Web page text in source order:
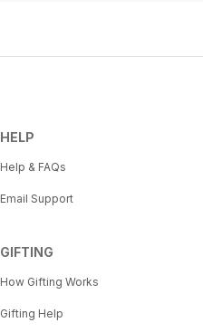
HELP
Help & FAQs
Email Support
GIFTING
How Gifting Works
Gifting Help